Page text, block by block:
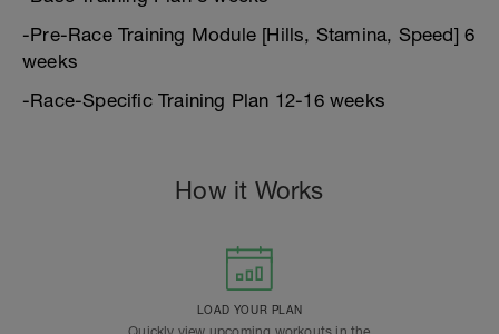
-Pre-Race Training Module [Hills, Stamina, Speed] 6
weeks
-Race-Specific Training Plan 12-16 weeks
How it Works
LOAD YOUR PLAN